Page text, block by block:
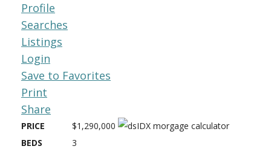
Profile
Searches
Listings
Login
Save to Favorites
Print
Share
PRICE
$1,290,000
BEDS
3